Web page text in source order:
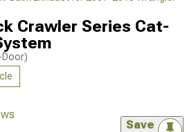
Crawler Series Cat-
Door)
Save